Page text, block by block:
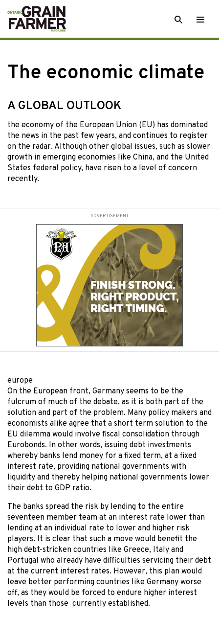
Skip
to
content
SEARCH
The economic climate
A GLOBAL OUTLOOK
the economy of the European Union (EU) has dominated
the news in the past few years, and continues to register
on the radar. Although other global issues, such as slower
growth in emerging economies like China, and the United
States federal policy, have risen to a level of concern
recently.
ADVERTISEMENT
europe
On the European front, Germany seems to be the
fulcrum of much of the debate, as it is both part of the
solution and part of the problem. Many policy makers and
economists alike agree that a short term solution to the
EU dilemma would involve fiscal consolidation through
Eurobonds. In other words, issuing debt investments
whereby banks lend money for a fixed term, at a fixed
interest rate, providing national governments with
liquidity and thereby helping national governments lower
their debt to GDP ratio.
The banks spread the risk by lending to the entire
seventeen member team at an interest rate lower than
lending at an individual rate to lower and higher risk
players. It is clear that such a move would benefit the
high debt-stricken countries like Greece, Italy and
Portugal who already have difficulties servicing their debt
at the current interest rates. However, this plan would
leave better performing countries like Germany worse
off, as they would be forced to endure higher interest
levels than those currently established.